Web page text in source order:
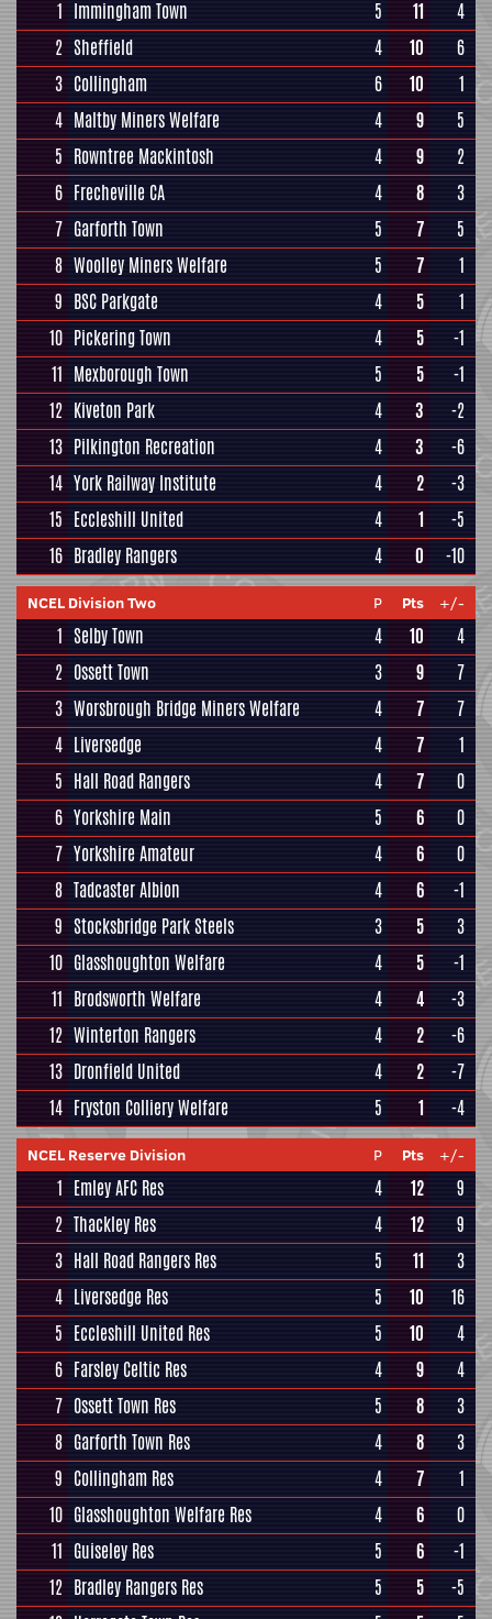
1 Immingham Town 5 11
4
2 Sheffield 4 10
6
3 Collingham 6 10
1
4 Maltby Miners Welfare 4 9
5
5 Rowntree Mackintosh 4 9
2
6 Frecheville CA 4 8
3
7 Garforth Town 5 7
5
8 Woolley Miners Welfare 5 7
1
9 BSC Parkgate 4 5
1
10 Pickering Town 4 5
-1
11 Mexborough Town 5 5
-1
12 Kiveton Park 4 3
-2
13 Pilkington Recreation 4 3
-6
14 York Railway Institute 4 2
-3
15 Eccleshill United 4 1
-5
16 Bradley Rangers 4 0 -10
NCEL Division Two P Pts +/-
1 Selby Town 4 10
4
2 Ossett Town 3 9
7
3 Worsbrough Bridge Miners Welfare 4 7
7
4 Liversedge 4 7
1
5 Hall Road Rangers 4 7
0
6 Yorkshire Main 5 6
0
7 Yorkshire Amateur 4 6
0
8 Tadcaster Albion 4 6
-1
9 Stocksbridge Park Steels 3 5
3
10 Glasshoughton Welfare 4 5
-1
11 Brodsworth Welfare 4 4
-3
12 Winterton Rangers 4 2
-6
13 Dronfield United 4 2
-7
14 Fryston Colliery Welfare 5 1 -4
NCEL Reserve Division P Pts +/-
1 Emley AFC Res 4 12
9
2 Thackley Res 4 12
9
3 Hall Road Rangers Res 5 11
3
4 Liversedge Res 5 10
16
5 Eccleshill United Res 5 10
4
6 Farsley Celtic Res 4 9
4
7 Ossett Town Res 5 8
3
8 Garforth Town Res 4 8
3
9 Collingham Res 4 7
1
10 Glasshoughton Welfare Res 4 6
0
11 Guiseley Res 5 6
-1
12 Bradley Rangers Res 5 5
-5